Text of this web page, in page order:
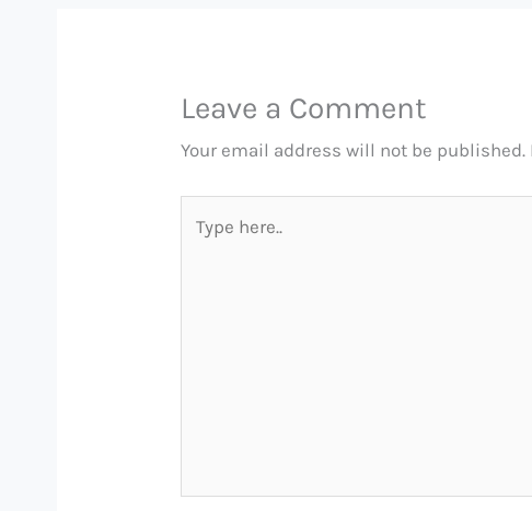
Leave a Comment
Your email address will not be published.
here..